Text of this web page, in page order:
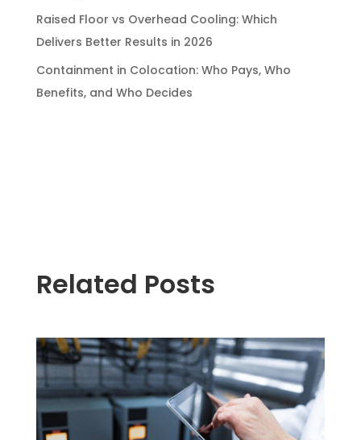
Raised Floor vs Overhead Cooling: Which
Delivers Better Results in 2026
Containment in Colocation: Who Pays, Who
Benefits, and Who Decides
Related Posts